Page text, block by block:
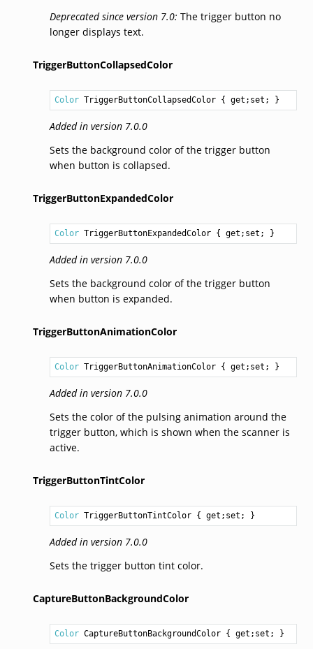
Deprecated since version 7.0: The trigger button no
longer displays text.
TriggerButtonCollapsedColor
Color TriggerButtonCollapsedColor { get;set; }
Added in version 7.0.0
Sets the background color of the trigger button
when button is collapsed.
TriggerButtonExpandedColor
Color TriggerButtonExpandedColor { get;set; }
Added in version 7.0.0
Sets the background color of the trigger button
when button is expanded.
TriggerButtonAnimationColor
Color TriggerButtonAnimationColor { get;set; }
Added in version 7.0.0
Sets the color of the pulsing animation around the
trigger button, which is shown when the scanner is
active.
TriggerButtonTintColor
Color TriggerButtonTintColor { get;set; }
Added in version 7.0.0
Sets the trigger button tint color.
CaptureButtonBackgroundColor
Color CaptureButtonBackgroundColor { get;set; }